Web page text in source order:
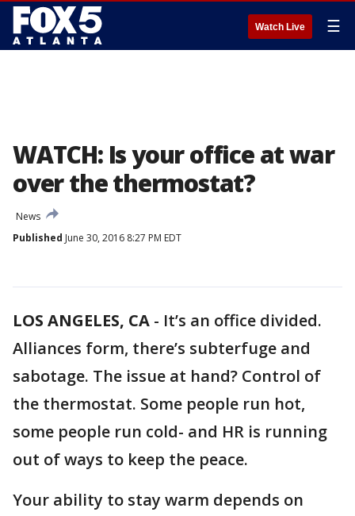
Watch Live ☰
WATCH: Is your office at war
over the thermostat?
News
Published June 30, 2016 8:27 PM EDT
LOS ANGELES, CA - It’s an office divided.
Alliances form, there’s subterfuge and
sabotage. The issue at hand? Control of
the thermostat. Some people run hot,
some people run cold- and HR is running
out of ways to keep the peace.
Your ability to stay warm depends on